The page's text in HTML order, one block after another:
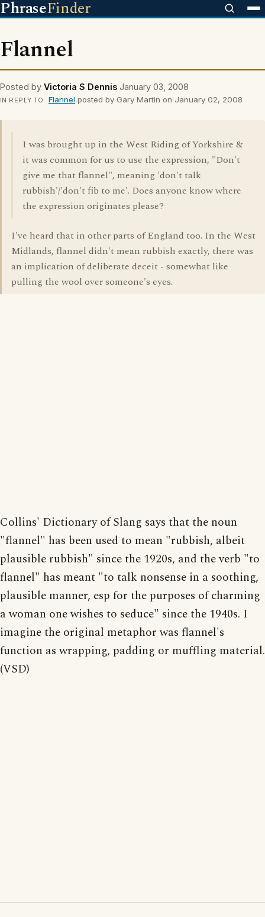
PhraseFinder
Flannel
Posted by Victoria S Dennis January 03, 2008
IN REPLY TO Flannel posted by Gary Martin on January 02, 2008
I was brought up in the West Riding of Yorkshire &
it was common for us to use the expression, "Don't
give me that flannel", meaning 'don't talk
rubbish'/'don't fib to me'. Does anyone know where
the expression originates please?
I've heard that in other parts of England too. In the West
Midlands, flannel didn't mean rubbish exactly, there was
an implication of deliberate deceit - somewhat like
pulling the wool over someone's eyes.
Collins' Dictionary of Slang says that the noun
"flannel" has been used to mean "rubbish, albeit
plausible rubbish" since the 1920s, and the verb "to
flannel" has meant "to talk nonsense in a soothing,
plausible manner, esp for the purposes of charming
a woman one wishes to seduce" since the 1940s. I
imagine the original metaphor was flannel's
function as wrapping, padding or muffling material.
(VSD)